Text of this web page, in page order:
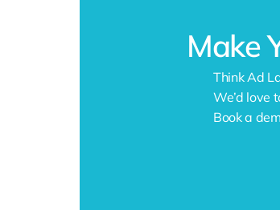
Make
Think Ad
We’d love
Book a